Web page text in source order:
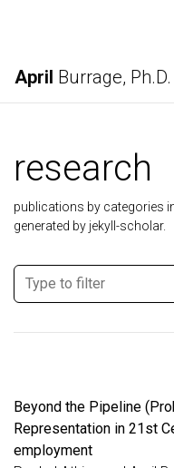
April Burrage, Ph.D.
research
publications by categories
generated by jekyll-scholar.
Beyond the Pipeline
Representation in 21st
employment